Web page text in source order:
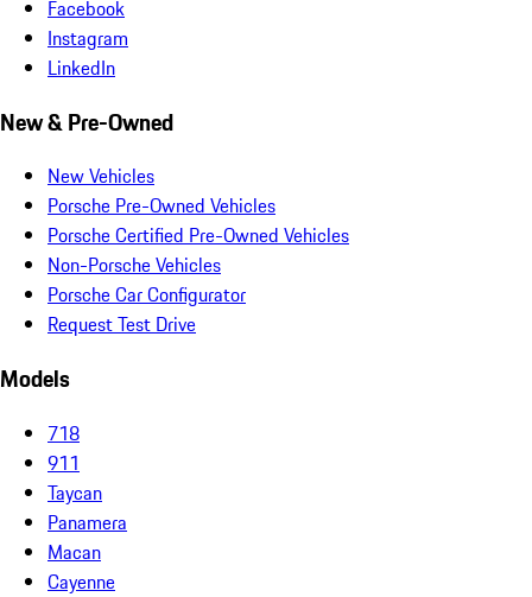
Facebook
Instagram
LinkedIn
New & Pre-Owned
New Vehicles
Porsche Pre-Owned Vehicles
Porsche Certified Pre-Owned Vehicles
Non-Porsche Vehicles
Porsche Car Configurator
Request Test Drive
Models
718
911
Taycan
Panamera
Macan
Cayenne